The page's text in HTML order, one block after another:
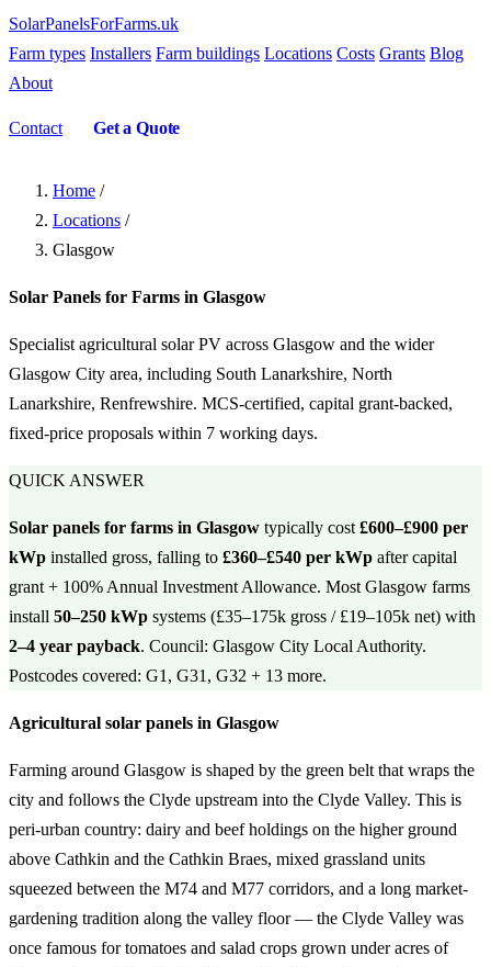
SolarPanelsForFarms.uk
Farm types Installers Farm buildings Locations Costs Grants Blog
About
Contact Get a Quote
Home /
Locations /
Glasgow
Solar Panels for Farms in Glasgow
Specialist agricultural solar PV across Glasgow and the wider
Glasgow City area, including South Lanarkshire, North
Lanarkshire, Renfrewshire. MCS-certified, capital grant-backed,
fixed-price proposals within 7 working days.
QUICK ANSWER
Solar panels for farms in Glasgow typically cost £600–£900 per
kWp installed gross, falling to £360–£540 per kWp after capital
grant + 100% Annual Investment Allowance. Most Glasgow farms
install 50–250 kWp systems (£35–175k gross / £19–105k net) with
2–4 year payback. Council: Glasgow City Local Authority.
Postcodes covered: G1, G31, G32 + 13 more.
Agricultural solar panels in Glasgow
Farming around Glasgow is shaped by the green belt that wraps the
city and follows the Clyde upstream into the Clyde Valley. This is
peri-urban country: dairy and beef holdings on the higher ground
above Cathkin and the Cathkin Braes, mixed grassland units
squeezed between the M74 and M77 corridors, and a long market-
gardening tradition along the valley floor — the Clyde Valley was
once famous for tomatoes and salad crops grown under acres of